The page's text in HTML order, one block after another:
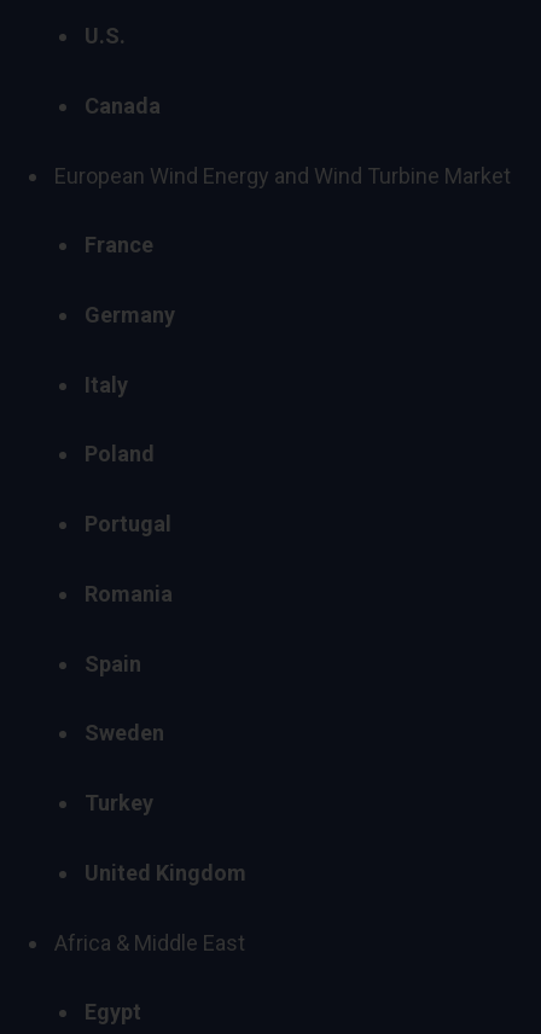
U.S.
Canada
European Wind Energy and Wind Turbine Market
France
Germany
Italy
Poland
Portugal
Romania
Spain
Sweden
Turkey
United Kingdom
Africa & Middle East
Egypt